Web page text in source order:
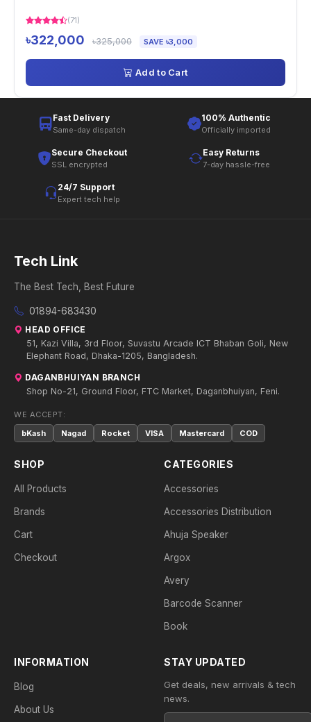
(71)
৳322,000 ৳325,000 SAVE ৳3,000
Add to Cart
Fast Delivery
Same-day dispatch
100% Authentic
Officially imported
Secure Checkout
SSL encrypted
Easy Returns
7-day hassle-free
24/7 Support
Expert tech help
Tech Link
The Best Tech, Best Future
01894-683430
HEAD OFFICE
51, Kazi Villa, 3rd Floor, Suvastu Arcade ICT Bhaban Goli, New
Elephant Road, Dhaka-1205, Bangladesh.
DAGANBHUIYAN BRANCH
Shop No-21, Ground Floor, FTC Market, Daganbhuiyan, Feni.
WE ACCEPT:
bKash
Nagad Rocket VISA Mastercard COD
SHOP
All Products
Brands
Cart
Checkout
CATEGORIES
Accessories
Accessories Distribution
Ahuja Speaker
Argox
Avery
Barcode Scanner
Book
INFORMATION
Blog
About Us
STAY UPDATED
Get deals, new arrivals & tech
news.